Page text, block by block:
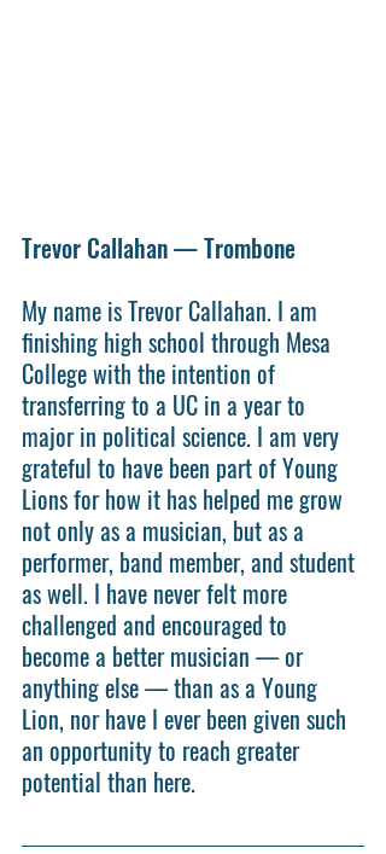
Trevor Callahan — Trombone
My name is Trevor Callahan. I am
finishing high school through Mesa
College with the intention of
transferring to a UC in a year to
major in political science. I am very
grateful to have been part of Young
Lions for how it has helped me grow
not only as a musician, but as a
performer, band member, and student
as well. I have never felt more
challenged and encouraged to
become a better musician — or
anything else — than as a Young
Lion, nor have I ever been given such
an opportunity to reach greater
potential than here.